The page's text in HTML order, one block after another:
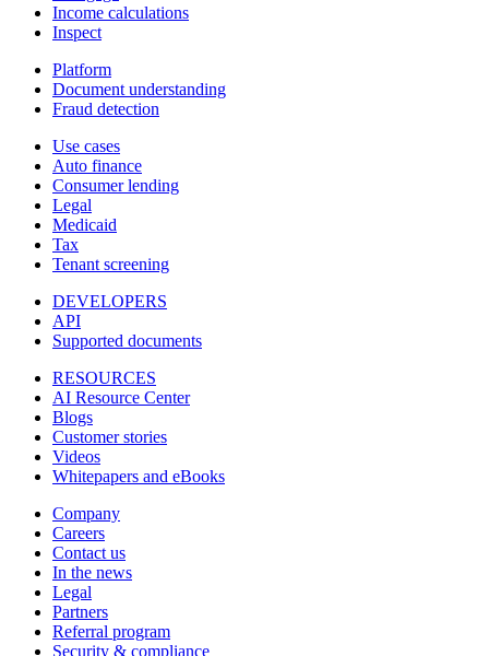
Income calculations
Inspect
Platform
Document understanding
Fraud detection
Use cases
Auto finance
Consumer lending
Legal
Medicaid
Tax
Tenant screening
DEVELOPERS
API
Supported documents
RESOURCES
AI Resource Center
Blogs
Customer stories
Videos
Whitepapers and eBooks
Company
Careers
Contact us
In the news
Legal
Partners
Referral program
Security & compliance